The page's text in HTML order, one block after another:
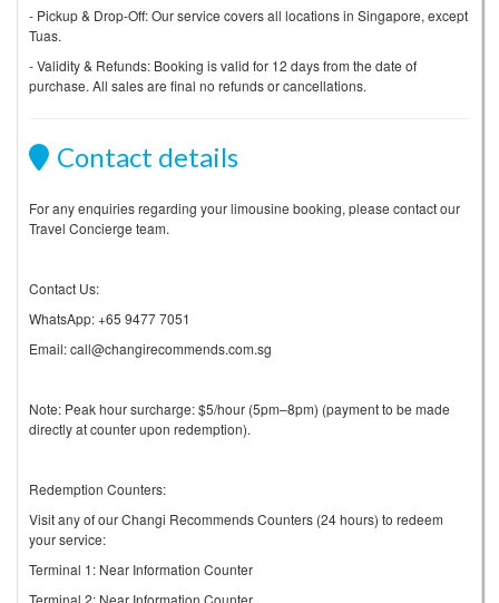
- Pickup & Drop-Off: Our service covers all locations in Singapore, except
Tuas.
- Validity & Refunds: Booking is valid for 12 days from the date of
purchase. All sales are final no refunds or cancellations.
Contact details
For any enquiries regarding your limousine booking, please contact our
Travel Concierge team.
Contact Us:
WhatsApp: +65 9477 7051
Email: call@changirecommends.com.sg
Note: Peak hour surcharge: $5/hour (5pm–8pm) (payment to be made
directly at counter upon redemption).
Redemption Counters:
Visit any of our Changi Recommends Counters (24 hours) to redeem
your service:
Terminal 1: Near Information Counter